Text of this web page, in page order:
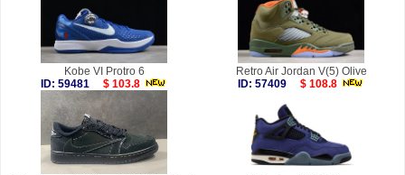
Kobe VI Protro 6
ID: 59481
$ 103.8
Retro Air Jordan V(5) Olive
ID: 57409
$ 108.8